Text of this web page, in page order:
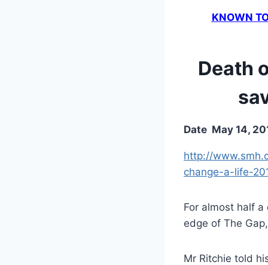
KNOWN
Death
Date May 14,
http://
change-a-life-
For almost half
edge of The
Mr Ritchie told